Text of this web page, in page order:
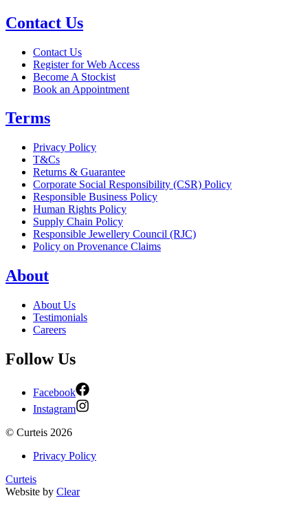
Contact Us
Contact Us
Register for Web Access
Become A Stockist
Book an Appointment
Terms
Privacy Policy
T&Cs
Returns & Guarantee
Corporate Social Responsibility (CSR) Policy
Responsible Business Policy
Human Rights Policy
Supply Chain Policy
Responsible Jewellery Council (RJC)
Policy on Provenance Claims
About
About Us
Testimonials
Careers
Follow Us
Facebook
Instagram
© Curteis 2026
Privacy Policy
Curteis
Website by Clear